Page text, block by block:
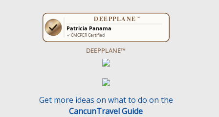
DEEPPLANE™
Get more ideas on what to do on the
CancunTravel Guide